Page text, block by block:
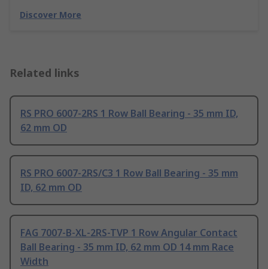
Discover More
Related links
RS PRO 6007-2RS 1 Row Ball Bearing - 35 mm ID,
62 mm OD
RS PRO 6007-2RS/C3 1 Row Ball Bearing - 35 mm
ID, 62 mm OD
FAG 7007-B-XL-2RS-TVP 1 Row Angular Contact
Ball Bearing - 35 mm ID, 62 mm OD 14 mm Race
Width